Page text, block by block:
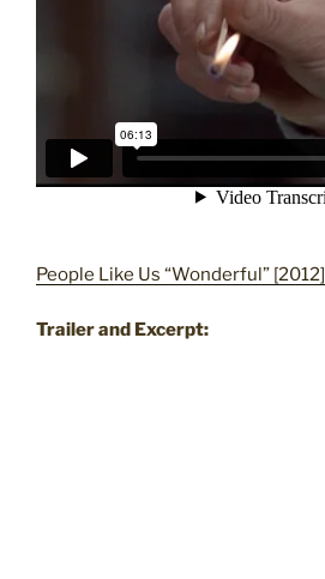
People Like Us “Wonderful” [2012]
Trailer and Excerpt: